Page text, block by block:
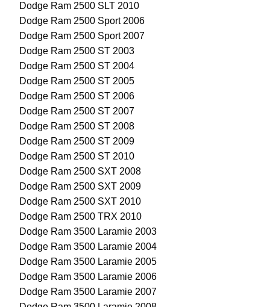
Dodge Ram 2500 SLT 2010
Dodge Ram 2500 Sport 2006
Dodge Ram 2500 Sport 2007
Dodge Ram 2500 ST 2003
Dodge Ram 2500 ST 2004
Dodge Ram 2500 ST 2005
Dodge Ram 2500 ST 2006
Dodge Ram 2500 ST 2007
Dodge Ram 2500 ST 2008
Dodge Ram 2500 ST 2009
Dodge Ram 2500 ST 2010
Dodge Ram 2500 SXT 2008
Dodge Ram 2500 SXT 2009
Dodge Ram 2500 SXT 2010
Dodge Ram 2500 TRX 2010
Dodge Ram 3500 Laramie 2003
Dodge Ram 3500 Laramie 2004
Dodge Ram 3500 Laramie 2005
Dodge Ram 3500 Laramie 2006
Dodge Ram 3500 Laramie 2007